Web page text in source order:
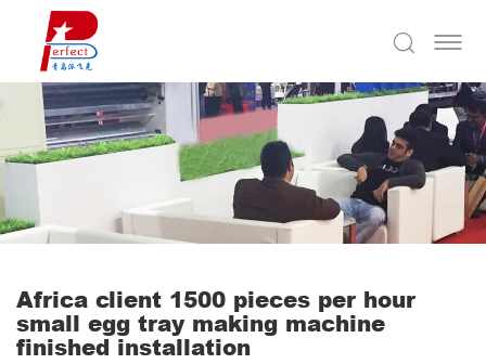
Africa client 1500 pieces per hour
small egg tray making machine
finished installation